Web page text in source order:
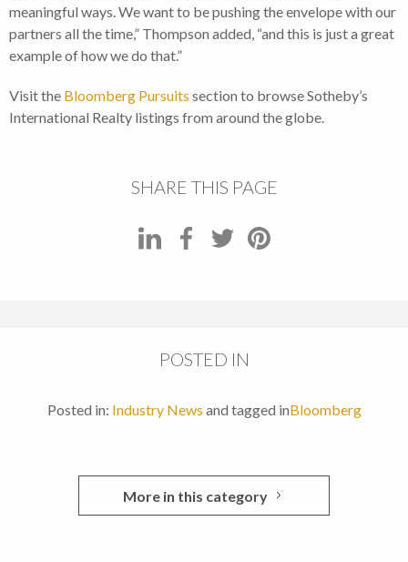
meaningful ways. We want to be pushing the envelope with our
partners all the time,” Thompson added, “and this is just a great
example of how we do that.”
Visit the Bloomberg Pursuits section to browse Sotheby’s
International Realty listings from around the globe.
SHARE THIS PAGE
POSTED IN
Posted in: Industry News and tagged inBloomberg
More in this category